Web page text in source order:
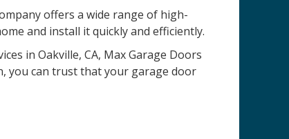
offers a wide range of high-
and install it quickly and efficiently.
in Oakville, CA, Max Garage Doors
you can trust that your garage door